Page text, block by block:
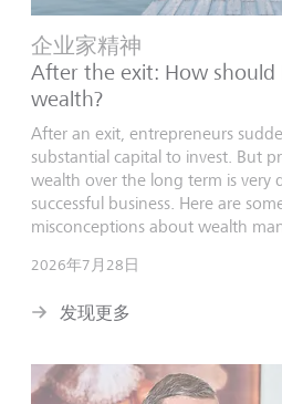
企业家精神
After the exit: How should
wealth?
After an exit, entrepreneurs
substantial capital to invest. But
wealth over the long term is very
successful business. Here are
misconceptions about wealth
2026年7月28日
发现更多